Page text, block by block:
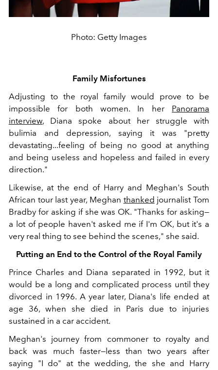
Photo: Getty Images
Family Misfortunes
Adjusting to the royal family would prove to be
impossible for both women. In her Panorama
interview, Diana spoke about her struggle with
bulimia and depression, saying it was "pretty
devastating...feeling of being no good at anything
and being useless and hopeless and failed in every
direction."
Likewise, at the end of Harry and Meghan's South
African tour last year, Meghan thanked journalist Tom
Bradby for asking if she was OK. "Thanks for asking—
a lot of people haven't asked me if I'm OK, but it's a
very real thing to see behind the scenes," she said.
Putting an End to the Control of the Royal Family
Prince Charles and Diana separated in 1992, but it
would be a long and complicated process until they
divorced in 1996. A year later, Diana's life ended at
age 36, when she died in Paris due to injuries
sustained in a car accident.
Meghan's journey from commoner to royalty and
back was much faster—less than two years after
saying "I do" at the wedding, the she and Harry